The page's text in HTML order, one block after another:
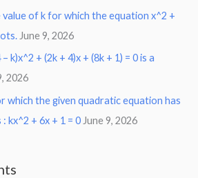
of k for which the equation x^2 +
June 9, 2026
k)x^2 + (2k + 4)x + (8k + 1) = 0 is a
2026
which the given quadratic equation has
kx^2 + 6x + 1 = 0 June 9, 2026